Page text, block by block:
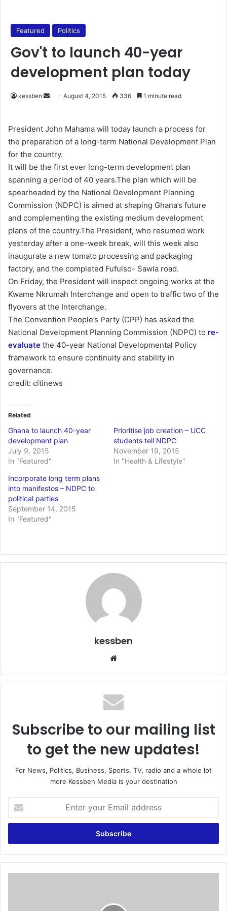
Featured Politics
Gov't to launch 40-year
development plan today
kessben
d
a
n
e
m
a
i
l
August 4, 2015 336 1 minute read
President John Mahama will today launch a process for
the preparation of a long-term National Development Plan
for the country.
It will be the first ever long-term development plan
spanning a period of 40 years.The plan which will be
spearheaded by the National Development Planning
Commission (NDPC) is aimed at shaping Ghana’s future
and complementing the existing medium development
plans of the country.The President, who resumed work
yesterday after a one-week break, will this week also
inaugurate a new tomato processing and packaging
factory, and the completed Fufulso- Sawla road.
On Friday, the President will inspect ongoing works at the
Kwame Nkrumah Interchange and open to traffic two of the
flyovers at the Interchange.
The Convention People’s Party (CPP) has asked the
National Development Planning Commission (NDPC) to re-
evaluate the 40-year National Developmental Policy
framework to ensure continuity and stability in
governance.
credit: citinews
Related
Ghana to launch 40-year
development plan
July 9, 2015
In "Featured"
Prioritise job creation – UCC
students tell NDPC
November 19, 2015
In "Health & Lifestyle"
Incorporate long term plans
into manifestos – NDPC to
political parties
September 14, 2015
In "Featured"
kessben
te
Subscribe to our mailing list
to get the new updates!
For News, Politics, Business, Sports, TV, radio and a whole lot
more Kessben Media is your destination
t
r
y